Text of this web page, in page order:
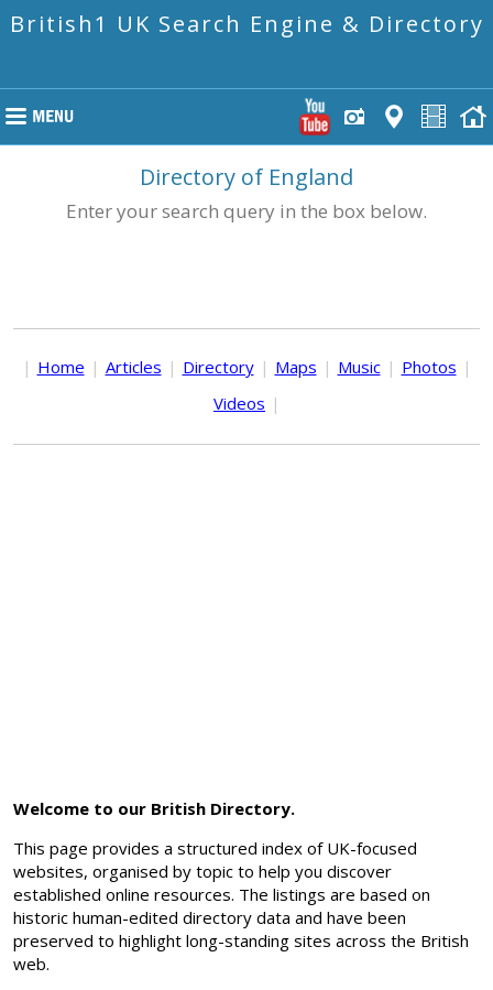
British1 UK Search Engine & Directory
Directory of England
Enter your search query in the box below.
| Home | Articles | Directory | Maps | Music | Photos |
Videos |
Welcome to our British Directory.
This page provides a structured index of UK-focused
websites, organised by topic to help you discover
established online resources. The listings are based on
historic human-edited directory data and have been
preserved to highlight long-standing sites across the British
web.